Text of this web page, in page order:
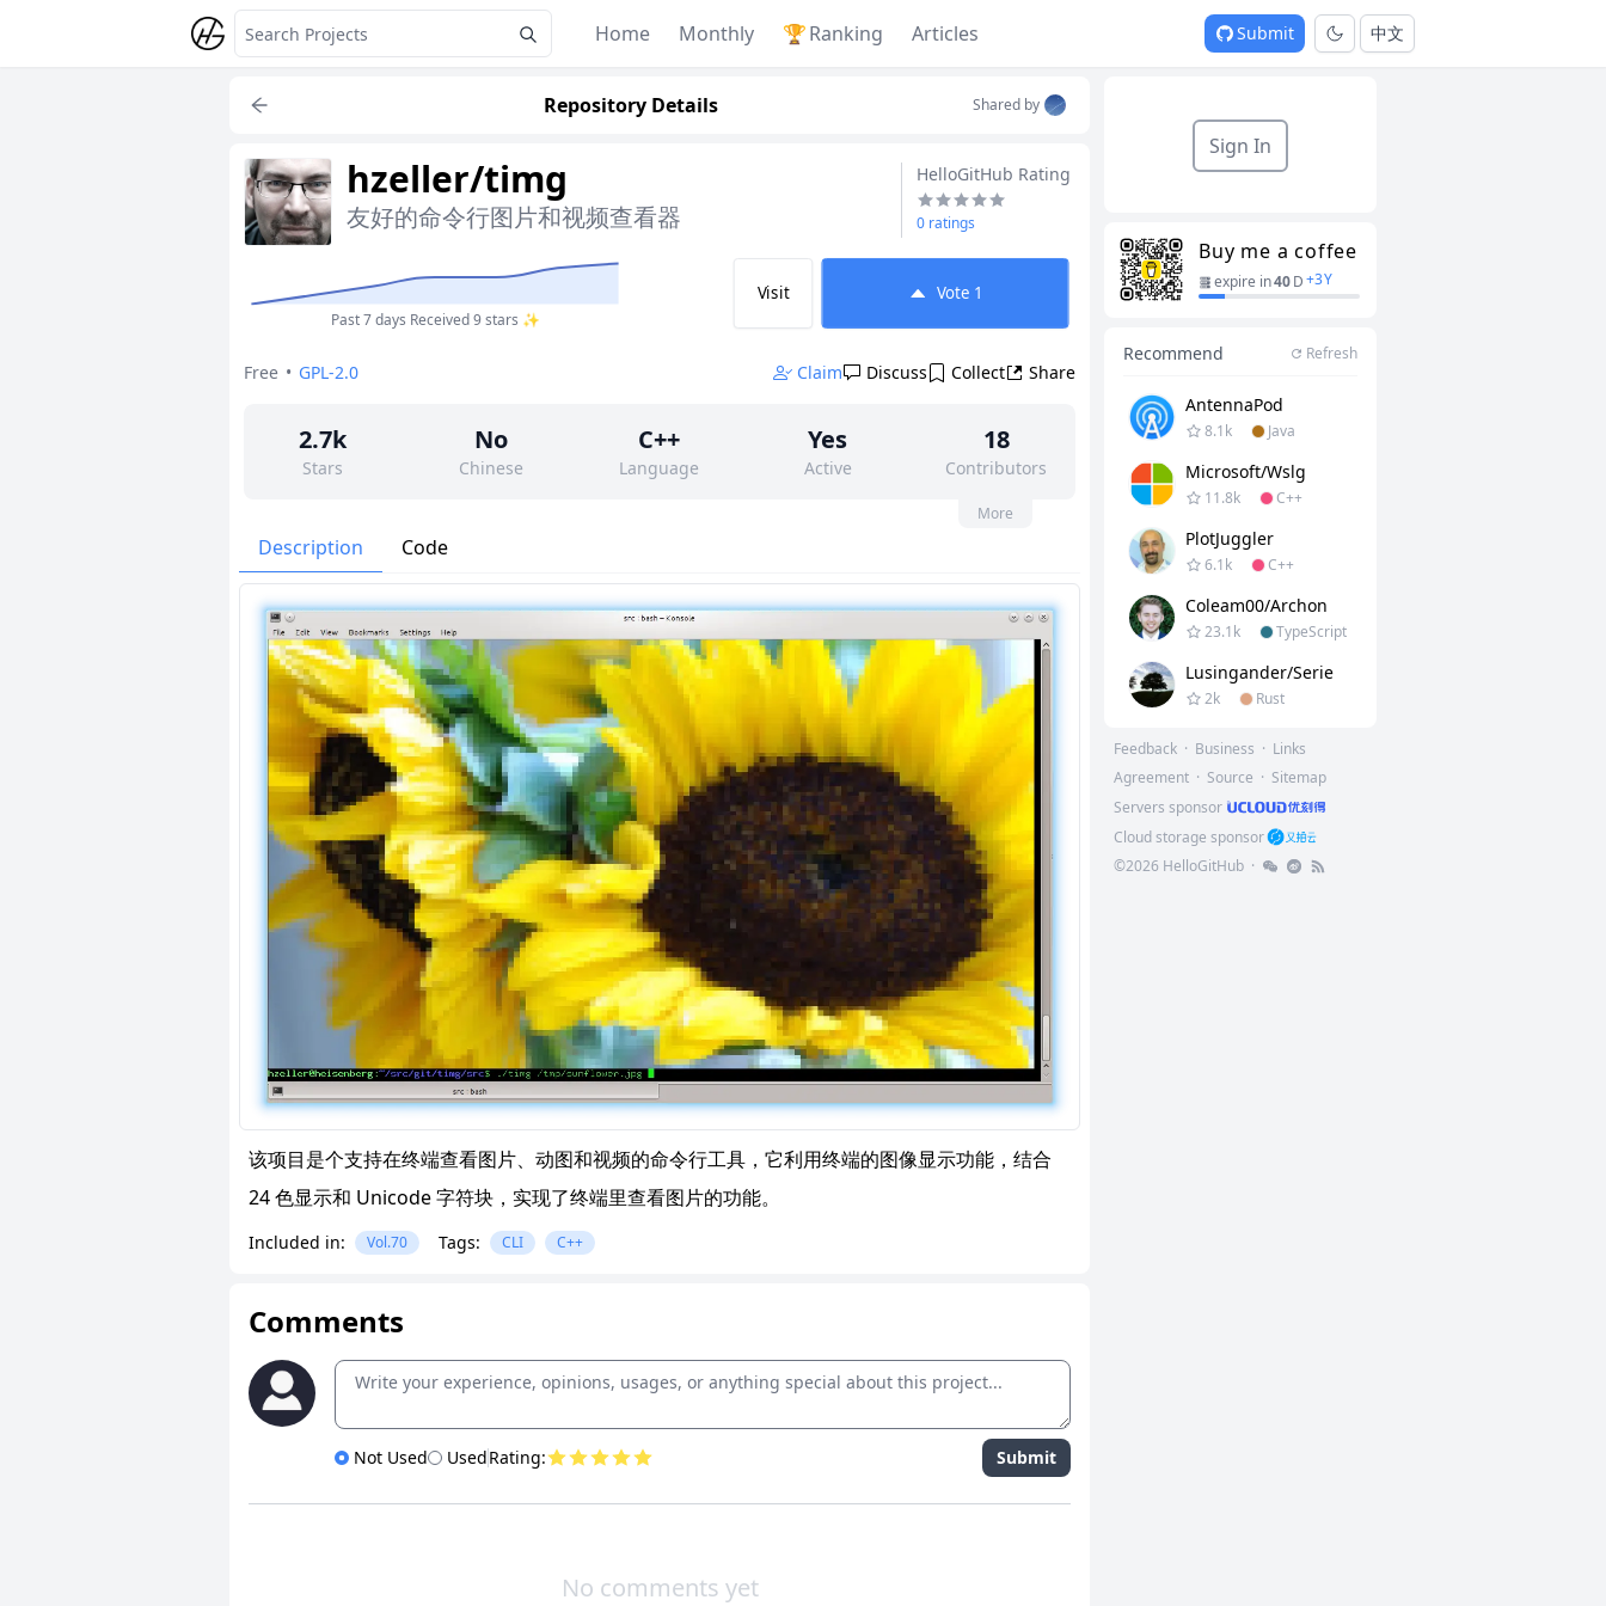
Home Monthly 🏆Ranking Articles Submit 中文
Repository Details Shared by
hzeller/timg
友好的命令行图片和视频查看器
HelloGitHub Rating
0 ratings
Past 7 days Received 9 stars ✨
Visit Vote 1
Free • GPL-2.0 Claim Discuss Collect Share
2.7k
Stars
No
Chinese
C++
Language
Yes
Active
18
Contributors
Issues Organization
GPL-2.0
More
Description Code
该项目是个支持在终端查看图片、动图和视频的命令行工具，它利用终端的图像显示功能，结合
24 色显示和 Unicode 字符块，实现了终端里查看图片的功能。
Included in: Vol.70 Tags: CLI C++
Comments
Not Used UsedRating: Submit
No comments yet
Sign In
Buy me a coffee
expire in40D+3Y
Recommend Refresh
AntennaPod
8.1k Java
Microsoft/wslg
11.8k C++
PlotJuggler
6.1k C++
Coleam00/Archon
23.1k TypeScript
Lusingander/serie
2k Rust
Feedback · Business · Links
Agreement · Source · Sitemap
Servers sponsor
Cloud storage sponsor
©2026 HelloGitHub ·